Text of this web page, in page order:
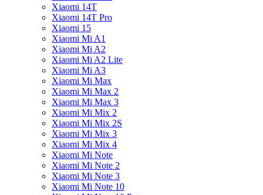
Xiaomi 14T
Xiaomi 14T Pro
Xiaomi 15
Xiaomi Mi A1
Xiaomi Mi A2
Xiaomi Mi A2 Lite
Xiaomi Mi A3
Xiaomi Mi Max
Xiaomi Mi Max 2
Xiaomi Mi Max 3
Xiaomi Mi Mix 2
Xiaomi Mi Mix 2S
Xiaomi Mi Mix 3
Xiaomi Mi Mix 4
Xiaomi Mi Note
Xiaomi Mi Note 2
Xiaomi Mi Note 3
Xiaomi Mi Note 10